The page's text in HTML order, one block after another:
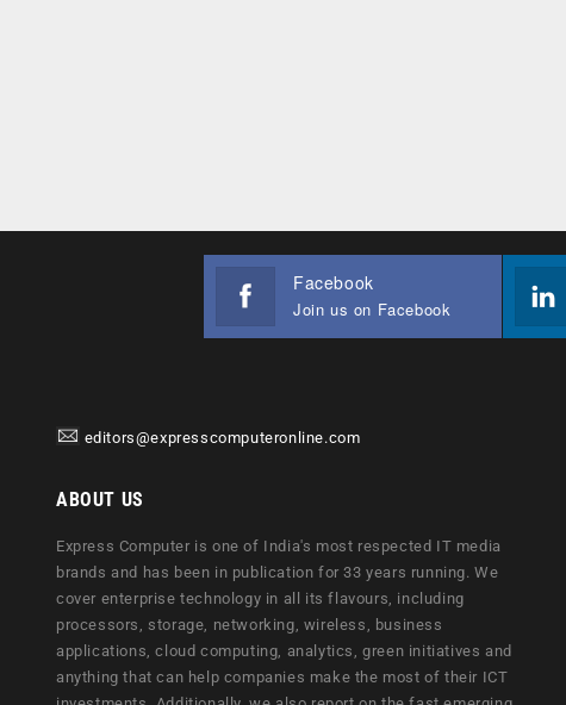
Facebook
Join us on Facebook
editors@expresscomputeronline.com
ABOUT US
Express Computer is one of India's most respected IT media
brands and has been in publication for 33 years running. We
cover enterprise technology in all its flavours, including
processors, storage, networking, wireless, business
applications, cloud computing, analytics, green initiatives and
anything that can help companies make the most of their ICT